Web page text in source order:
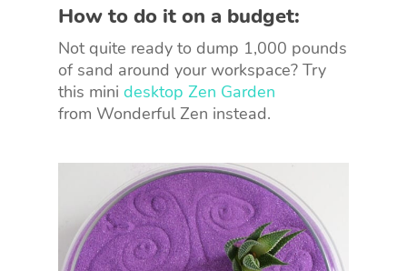
How to do it on a budget:
Not quite ready to dump 1,000 pounds
of sand around your workspace? Try
this mini desktop Zen Garden
from Wonderful Zen instead.